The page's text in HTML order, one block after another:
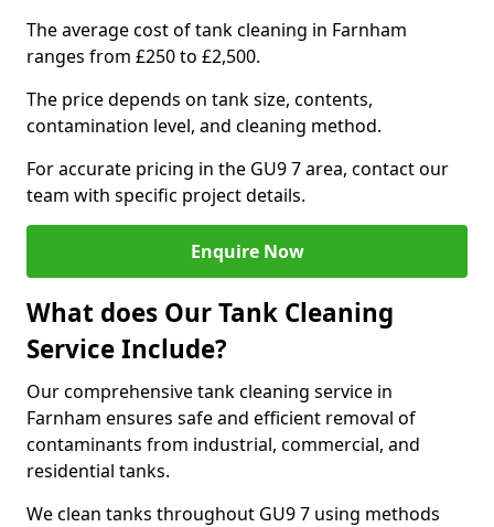
The average cost of tank cleaning in Farnham
ranges from £250 to £2,500.
The price depends on tank size, contents,
contamination level, and cleaning method.
For accurate pricing in the GU9 7 area, contact our
team with specific project details.
Enquire Now
What does Our Tank Cleaning
Service Include?
Our comprehensive tank cleaning service in
Farnham ensures safe and efficient removal of
contaminants from industrial, commercial, and
residential tanks.
We clean tanks throughout GU9 7 using methods